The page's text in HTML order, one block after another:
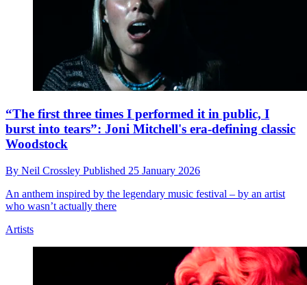
“The first three times I performed it in public, I
burst into tears”: Joni Mitchell's era-defining classic
Woodstock
By Neil Crossley Published 25 January 2026
An anthem inspired by the legendary music festival – by an artist
who wasn’t actually there
Artists